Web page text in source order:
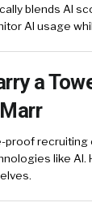
blends AI
AI usage
a
proof
like